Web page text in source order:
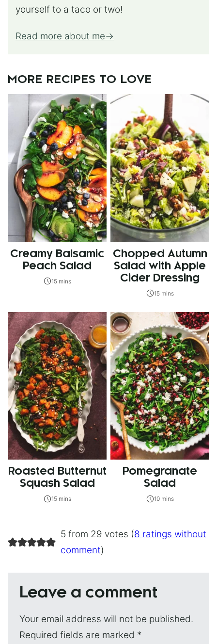
yourself to a taco or two!
Read more about me
MORE RECIPES TO LOVE
Creamy Balsamic
Peach Salad
15 mins
Chopped Autumn
Salad with Apple
Cider Dressing
15 mins
Roasted Butternut
Squash Salad
15 mins
Pomegranate
Salad
10 mins
5 from 29 votes (8 ratings without
comment)
Leave a comment
Your email address will not be published.
Required fields are marked *